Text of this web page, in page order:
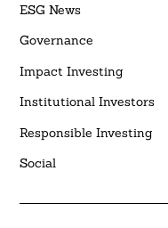
ESG News
Governance
Impact Investing
Institutional Investors
Responsible Investing
Social